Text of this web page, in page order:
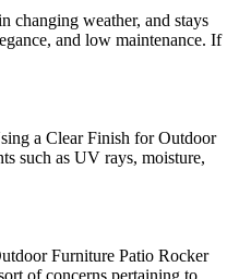
changing weather, and stays
and low maintenance. If
a Clear Finish for Outdoor
such as UV rays, moisture,
Furniture Patio Rocker
of concerns pertaining to